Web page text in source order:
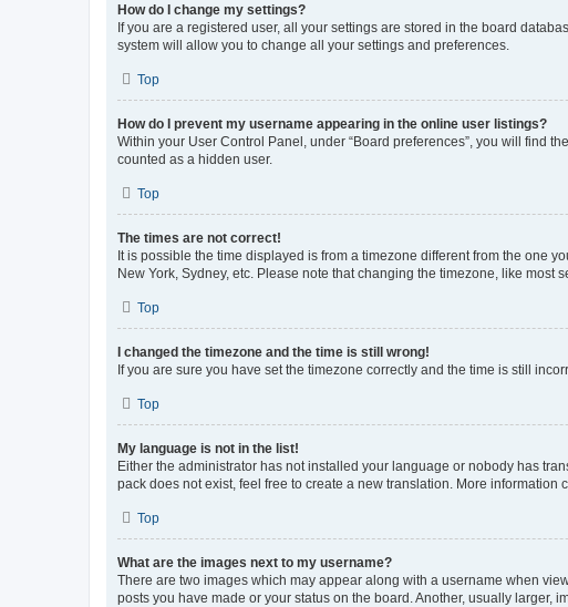
How do I change my settings?
If you are a registered user, all your settings are stored in the board
system will allow you to change all your settings and preferences.
Top
How do I prevent my username appearing in the online user listings?
Within your User Control Panel, under “Board preferences”, you will find
counted as a hidden user.
Top
The times are not correct!
It is possible the time displayed is from a timezone different from the one
New York, Sydney, etc. Please note that changing the timezone, like most
Top
I changed the timezone and the time is still wrong!
If you are sure you have set the timezone correctly and the time is still
Top
My language is not in the list!
Either the administrator has not installed your language or nobody has
pack does not exist, feel free to create a new translation. More information
Top
What are the images next to my username?
There are two images which may appear along with a username when
posts you have made or your status on the board. Another, usually larger,